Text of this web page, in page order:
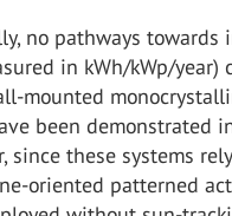
no pathways towards
in kWh/kWp/year)
mounted
been demonstrated
since these systems
oriented patterned